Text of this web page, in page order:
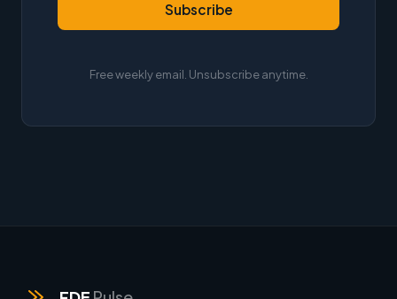
Subscribe
Free weekly email. Unsubscribe anytime.